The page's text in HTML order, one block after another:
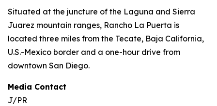
Situated at the juncture of the Laguna and Sierra
Juarez mountain ranges, Rancho La Puerta is
located three miles from the Tecate, Baja California,
U.S.-Mexico border and a one-hour drive from
downtown San Diego.
Media Contact
J/PR